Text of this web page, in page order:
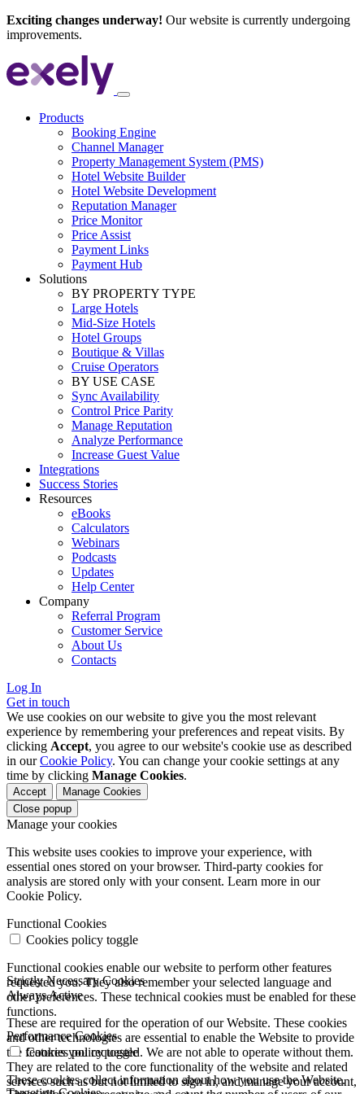
Exciting changes underway! Our website is currently undergoing
improvements.
Products
Booking Engine
Channel Manager
Property Management System (PMS)
Hotel Website Builder
Hotel Website Development
Reputation Manager
Price Monitor
Price Assist
Payment Links
Payment Hub
Solutions
BY PROPERTY TYPE
Large Hotels
Mid-Size Hotels
Hotel Groups
Boutique & Villas
Cruise Operators
BY USE CASE
Sync Availability
Control Price Parity
Manage Reputation
Analyze Performance
Increase Guest Value
Integrations
Success Stories
Resources
eBooks
Calculators
Webinars
Podcasts
Updates
Help Center
Company
Referral Program
Customer Service
About Us
Contacts
Log In
Get in touch
We use cookies on our website to give you the most relevant
experience by remembering your preferences and repeat visits. By
clicking Accept, you agree to our website's cookie use as described
in ourCookie Policy. You can change your cookie settings at any
time by clicking Manage Cookies.
Accept
Manage Cookies
Close popup
Manage your cookies
This website uses cookies to improve your experience, with
essential ones stored on your browser. Third-party cookies for
analysis are stored only with your consent. Learn more in our
Cookie Policy.
Functional Cookies
Cookies policy toggle
Functional cookies enable our website to perform other features
requested you. They also remember your selected language and
other preferences. These technical cookies must be enabled for these
functions.
Strictly Necessary Cookies
Always Active
These are required for the operation of our Website. These cookies
and other technologies are essential to enable the Website to provide
the features you requested. We are not able to operate without them.
They are related to the core functionality of the website and related
services such as but not limited to sign in, and manage your account,
Performance Cookies
Cookies policy toggle
These cookies collect information about how you use the Website.